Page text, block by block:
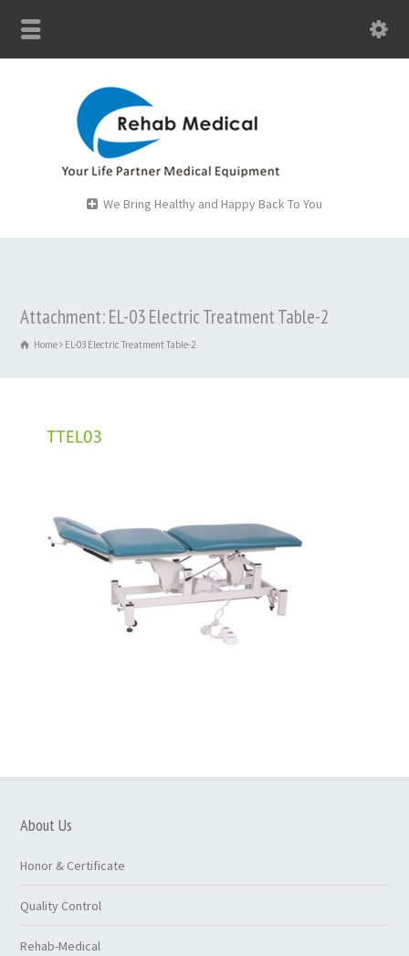
We Bring Healthy and Happy Back To You
Attachment: EL-03 Electric Treatment Table-2
Home EL-03 Electric Treatment Table-2
About Us
Honor & Certificate
Quality Control
Rehab-Medical